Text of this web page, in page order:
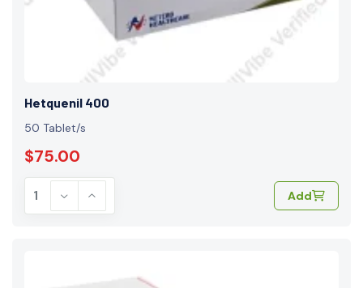
Hetquenil 400
50 Tablet/s
$75.00
Add